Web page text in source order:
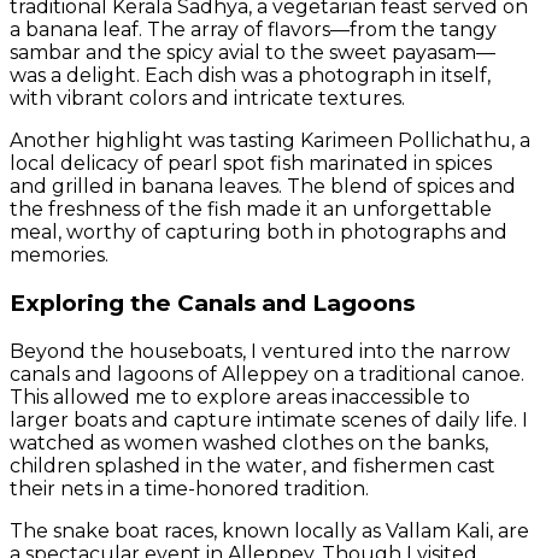
traditional Kerala Sadhya, a vegetarian feast served on
a banana leaf. The array of flavors—from the tangy
sambar and the spicy avial to the sweet payasam—
was a delight. Each dish was a photograph in itself,
with vibrant colors and intricate textures.
Another highlight was tasting Karimeen Pollichathu, a
local delicacy of pearl spot fish marinated in spices
and grilled in banana leaves. The blend of spices and
the freshness of the fish made it an unforgettable
meal, worthy of capturing both in photographs and
memories.
Exploring the Canals and Lagoons
Beyond the houseboats, I ventured into the narrow
canals and lagoons of Alleppey on a traditional canoe.
This allowed me to explore areas inaccessible to
larger boats and capture intimate scenes of daily life. I
watched as women washed clothes on the banks,
children splashed in the water, and fishermen cast
their nets in a time-honored tradition.
The snake boat races, known locally as Vallam Kali, are